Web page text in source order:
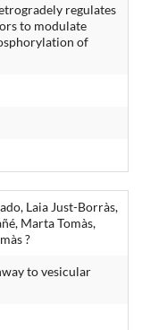
regulates
to modulate
of
Laia Just-Borràs,
Marta Tomàs,
?
to vesicular